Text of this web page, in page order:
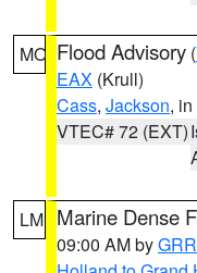
MO Flood Advisory (
EAX (Krull)
Cass, Jackson,
VTEC# 72 (EXT)
LM Marine Dense
09:00 AM byGRR